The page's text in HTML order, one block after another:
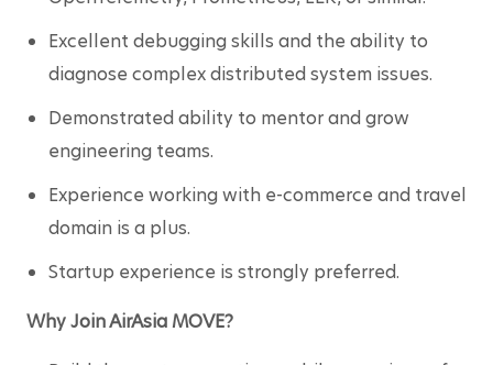
Excellent debugging skills and the ability to
diagnose complex distributed system issues.
Demonstrated ability to mentor and grow
engineering teams.
Experience working with e-commerce and travel
domain is a plus.
Startup experience is strongly preferred.
Why Join AirAsia MOVE?